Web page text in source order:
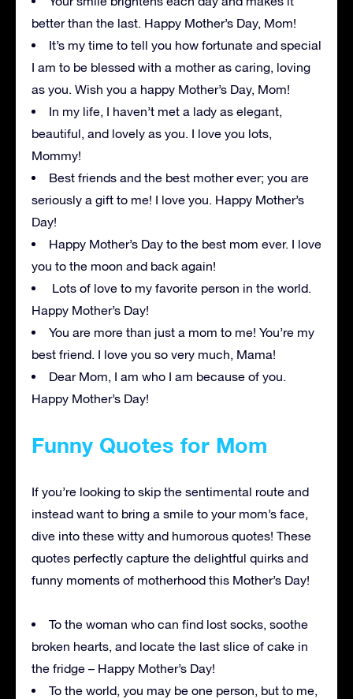
better than the last. Happy Mother’s Day, Mom!
It’s my time to tell you how fortunate and special
I am to be blessed with a mother as caring, loving
as you. Wish you a happy Mother’s Day, Mom!
In my life, I haven’t met a lady as elegant,
beautiful, and lovely as you. I love you lots,
Mommy!
Best friends and the best mother ever; you are
seriously a gift to me! I love you. Happy Mother’s
Day!
Happy Mother’s Day to the best mom ever. I love
you to the moon and back again!
Lots of love to my favorite person in the world.
Happy Mother’s Day!
You are more than just a mom to me! You’re my
best friend. I love you so very much, Mama!
Dear Mom, I am who I am because of you.
Happy Mother’s Day!
Funny Quotes for Mom
If you’re looking to skip the sentimental route and
instead want to bring a smile to your mom’s face,
dive into these witty and humorous quotes! These
quotes perfectly capture the delightful quirks and
funny moments of motherhood this Mother’s Day!
To the woman who can find lost socks, soothe
broken hearts, and locate the last slice of cake in
the fridge – Happy Mother’s Day!
To the world, you may be one person, but to me,